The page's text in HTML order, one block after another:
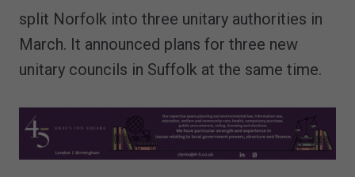
split Norfolk into three unitary authorities in
March. It announced plans for three new
unitary councils in Suffolk at the same time.